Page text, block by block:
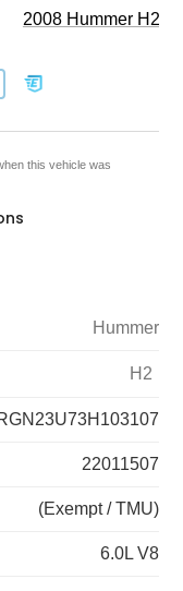
2008 Hummer H2
this vehicle was
Hummer
H2
22011507
(Exempt / TMU)
6.0L V8